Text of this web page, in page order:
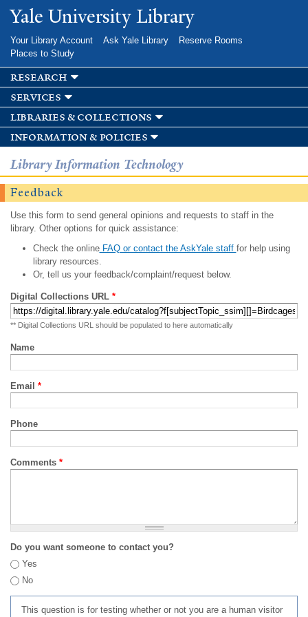
Skip to
main
Yale University Library
Your Library Account Ask Yale Library
Reserve Rooms
Places to Study
research
services
libraries & collections
information & policies
Library Information Technology
Feedback
Use this form to send general opinions and requests to staff in the
library. Other options for quick assistance:
Check the onlineFAQ or contact the AskYale staff for help using
library resources.
Or, tell us your feedback/complaint/request below.
Digital Collections URL *
** Digital Collections URL should be populated to here automatically
Name
Email *
Phone
Comments *
Do you want someone to contact you?
Yes
No
This question is for testing whether or not you are a human visitor